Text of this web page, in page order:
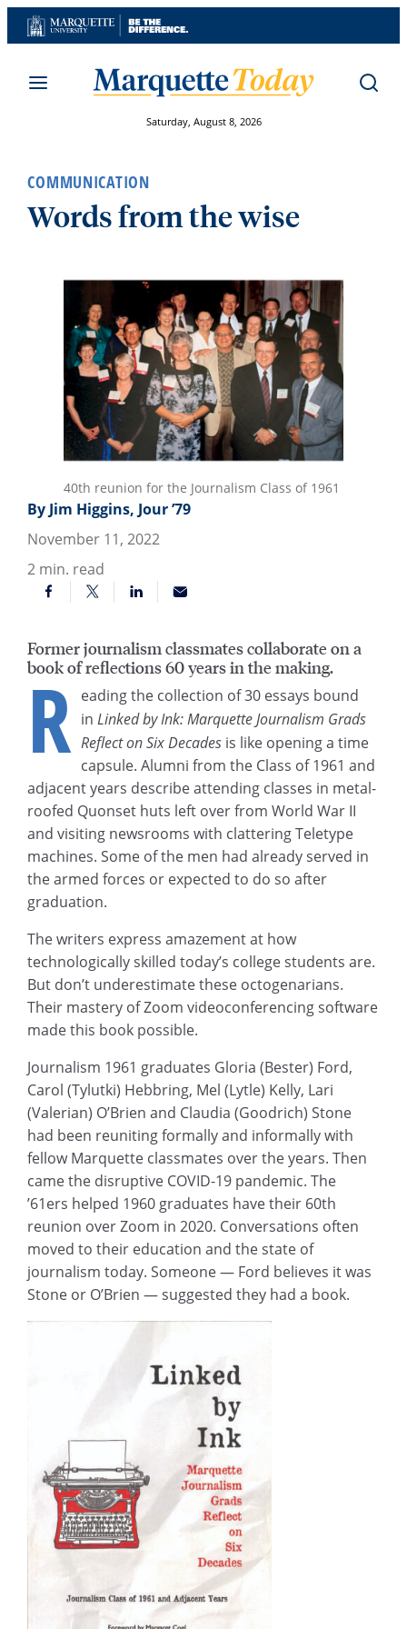
Skip
to
Saturday, August 8, 2026
COMMUNICATION
Words from the wise
By Jim Higgins, Jour ’79
November 11, 2022
2 min. read
40th reunion for the Journalism Class of 1961
Former journalism classmates collaborate on a
book of reflections 60 years in the making.
R eading the collection of 30 essays bound
inLinked by Ink: Marquette Journalism Grads
Reflect on Six Decades is like opening a time
capsule. Alumni from the Class of 1961 and
adjacent years describe attending classes in metal-
roofed Quonset huts left over from World War II
and visiting newsrooms with clattering Teletype
machines. Some of the men had already served in
the armed forces or expected to do so after
graduation.
The writers express amazement at how
technologically skilled today’s college students are.
But don’t underestimate these octogenarians.
Their mastery of Zoom videoconferencing software
made this book possible.
Journalism 1961 graduates Gloria (Bester) Ford,
Carol (Tylutki) Hebbring, Mel (Lytle) Kelly, Lari
(Valerian) O’Brien and Claudia (Goodrich) Stone
had been reuniting formally and informally with
fellow Marquette classmates over the years. Then
came the disruptive COVID-19 pandemic. The
’61ers helped 1960 graduates have their 60th
reunion over Zoom in 2020. Conversations often
moved to their education and the state of
journalism today. Someone — Ford believes it was
Stone or O’Brien — suggested they had a book.